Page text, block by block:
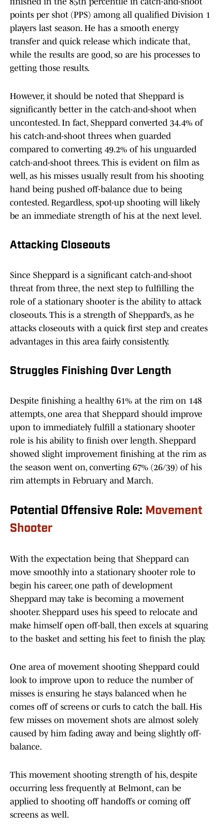
points per shot (PPS) among all qualified Division 1
players last season. He has a smooth energy
transfer and quick release which indicate that,
while the results are good, so are his processes to
getting those results.
However, it should be noted that Sheppard is
significantly better in the catch-and-shoot when
uncontested. In fact, Sheppard converted 34.4% of
his catch-and-shoot threes when guarded
compared to converting 49.2% of his unguarded
catch-and-shoot threes. This is evident on film as
well, as his misses usually result from his shooting
hand being pushed off-balance due to being
contested. Regardless, spot-up shooting will likely
be an immediate strength of his at the next level.
Attacking Closeouts
Since Sheppard is a significant catch-and-shoot
threat from three, the next step to fulfilling the
role of a stationary shooter is the ability to attack
closeouts. This is a strength of Sheppard’s, as he
attacks closeouts with a quick first step and creates
advantages in this area fairly consistently.
Struggles Finishing Over Length
Despite finishing a healthy 61% at the rim on 148
attempts, one area that Sheppard should improve
upon to immediately fulfill a stationary shooter
role is his ability to finish over length. Sheppard
showed slight improvement finishing at the rim as
the season went on, converting 67% (26/39) of his
rim attempts in February and March.
Potential Offensive Role: Movement
Shooter
With the expectation being that Sheppard can
move smoothly into a stationary shooter role to
begin his career, one path of development
Sheppard may take is becoming a movement
shooter. Sheppard uses his speed to relocate and
make himself open off-ball, then excels at squaring
to the basket and setting his feet to finish the play.
One area of movement shooting Sheppard could
look to improve upon to reduce the number of
misses is ensuring he stays balanced when he
comes off of screens or curls to catch the ball. His
few misses on movement shots are almost solely
caused by him fading away and being slightly off-
balance.
This movement shooting strength of his, despite
occurring less frequently at Belmont, can be
applied to shooting off handoffs or coming off
screens as well.